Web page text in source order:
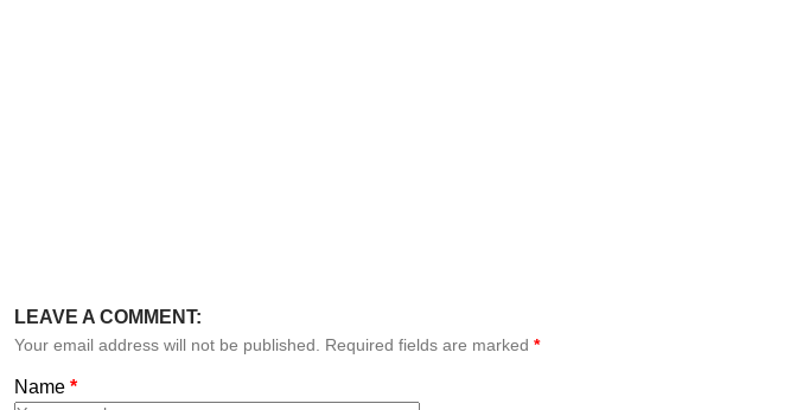
LEAVE A COMMENT:
Your email address will not be published. Required fields are marked *
Name *